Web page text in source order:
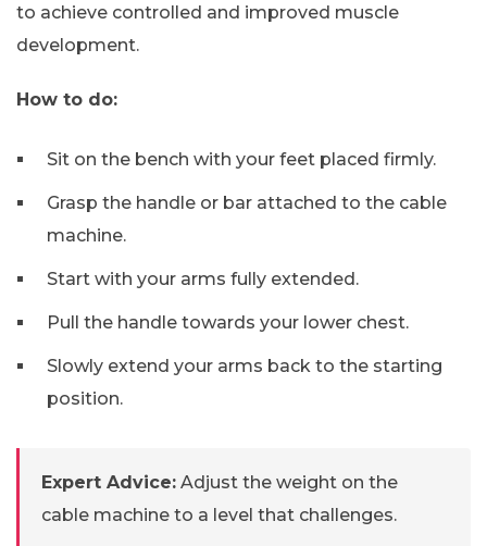
to achieve controlled and improved muscle
development.
How to do:
Sit on the bench with your feet placed firmly.
Grasp the handle or bar attached to the cable
machine.
Start with your arms fully extended.
Pull the handle towards your lower chest.
Slowly extend your arms back to the starting
position.
Expert Advice: Adjust the weight on the
cable machine to a level that challenges.